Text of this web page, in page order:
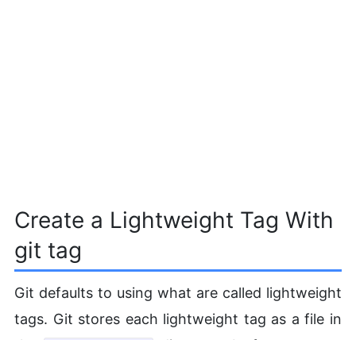
Create a Lightweight Tag With
git tag
Git defaults to using what are called lightweight
tags. Git stores each lightweight tag as a file in